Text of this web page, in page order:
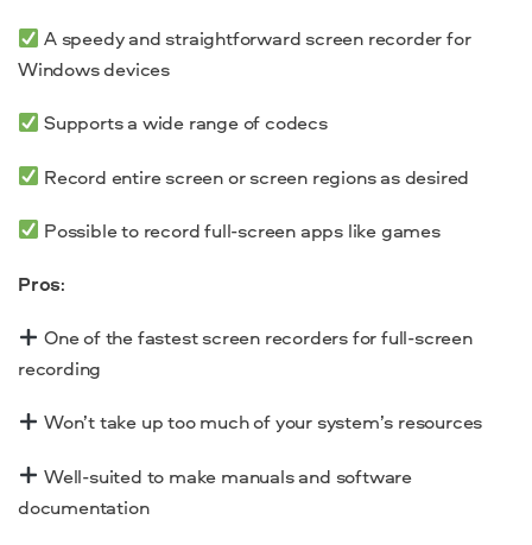
A speedy and straightforward screen recorder for
Windows devices
Supports a wide range of codecs
Record entire screen or screen regions as desired
Possible to record full-screen apps like games
Pros:
One of the fastest screen recorders for full-screen
recording
Won’t take up too much of your system’s resources
Well-suited to make manuals and software
documentation